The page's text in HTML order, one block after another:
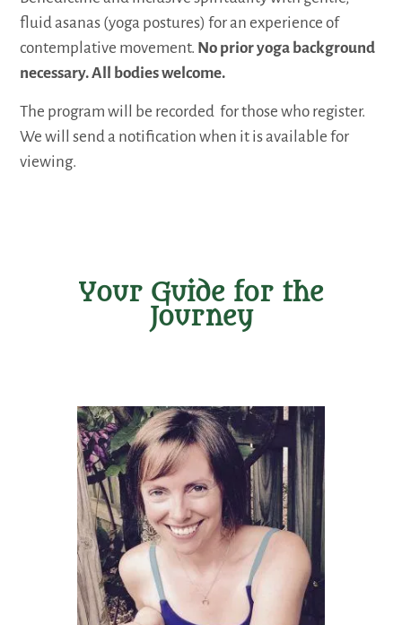
fluid asanas (yoga postures) for an experience of
contemplative movement. No prior yoga background
necessary. All bodies welcome.
The program will be recorded for those who register.
We will send a notification when it is available for
viewing.
Your Guide for the
Journey